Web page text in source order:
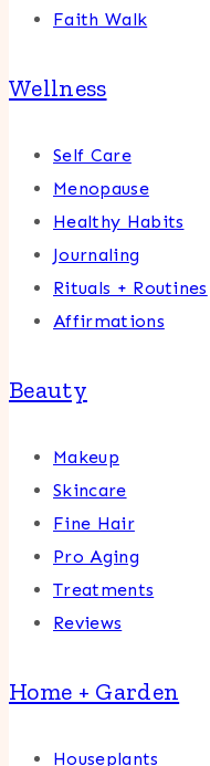
Faith Walk
Wellness
Self Care
Menopause
Healthy Habits
Journaling
Rituals + Routines
Affirmations
Beauty
Makeup
Skincare
Fine Hair
Pro Aging
Treatments
Reviews
Home + Garden
Houseplants